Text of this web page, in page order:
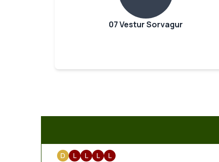
07 Vestur Sorvagur
D L L L L